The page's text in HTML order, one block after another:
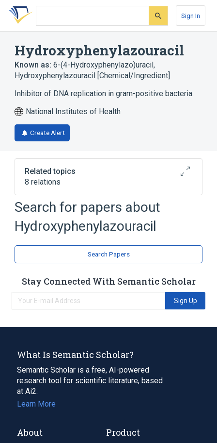
Skip
search
Skip
Skip
account
Sign In
Hydroxyphenylazouracil
Known as: 6-(4-Hydroxyphenylazo)uracil,
Hydroxyphenylazouracil [Chemical/Ingredient]
Inhibitor of DNA replication in gram-positive bacteria.
National Institutes of Health
Create Alert
Related topics
8 relations
In Blood
agonists
analogs & derivatives
antagonists & inhibitors
Expand
Nucleic Acid Synthesis Inhibitors
Search for papers about
Hydroxyphenylazouracil
Search Papers
Stay Connected With Semantic Scholar
Sign Up
What Is Semantic Scholar?
Semantic Scholar is a free, AI-powered
research tool for scientific literature, based
at Ai2.
Learn More
About Product